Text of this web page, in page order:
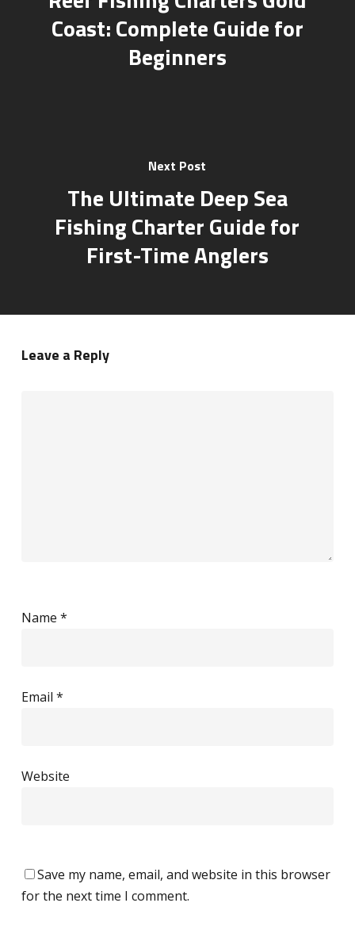
Coast: Complete Guide for
Beginners
Next Post
The Ultimate Deep Sea
Fishing Charter Guide for
First-Time Anglers
Leave a Reply
Name *
Email *
Website
Save my name, email, and website in this browser
for the next time I comment.